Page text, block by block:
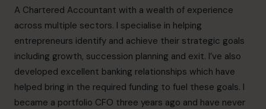
Book a discovery call
0800 169 1499
hello@cfocentre.com
A Chartered Accountant with a wealth of experience
across multiple sectors. I specialise in helping
entrepreneurs identify and achieve their strategic goals
including growth, succession planning and exit. I’ve also
developed excellent banking relationships which have
helped bring in the required funding to fuel these goals. I
became a portfolio CFO three years ago and have never